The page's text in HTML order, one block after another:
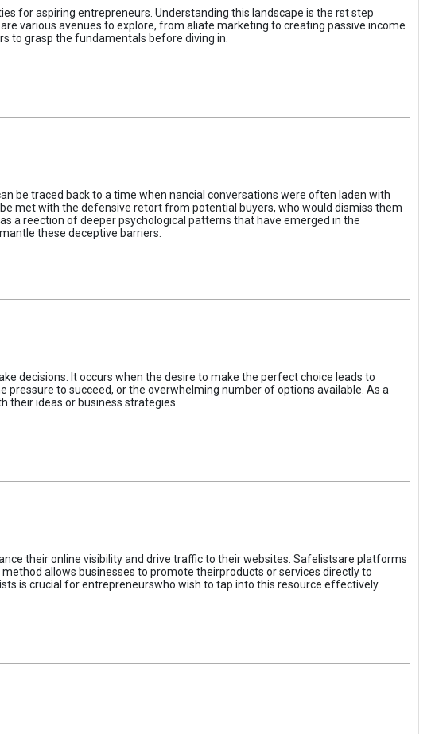
for aspiring entrepreneurs. Understanding this landscape is the rst step
various avenues to explore, from aliate marketing to creating passive income
to grasp the fundamentals before diving in.
be traced back to a time when nancial conversations were often laden with
met with the defensive retort from potential buyers, who would dismiss them
a reection of deeper psychological patterns that have emerged in the
these deceptive barriers.
decisions. It occurs when the desire to make the perfect choice leads to
to succeed, or the overwhelming number of options available. As a
their ideas or business strategies.
their online visibility and drive traffic to their websites. Safelistsare platforms
allows businesses to promote theirproducts or services directly to
is crucial for entrepreneurswho wish to tap into this resource effectively.